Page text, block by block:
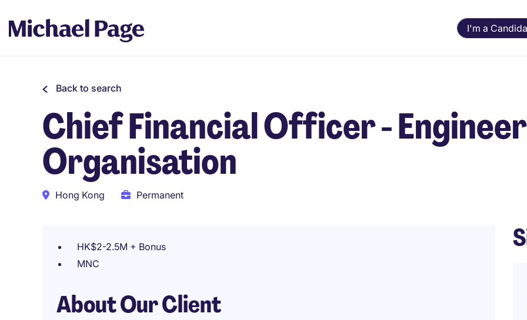
I'm a
Back to search
Chief Financial Officer -
Organisation
Hong Kong Permanent
HK$2-2.5M + Bonus
MNC
About Our Client